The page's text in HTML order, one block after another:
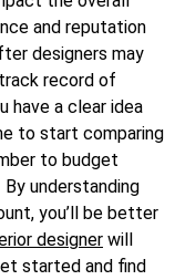
and reputation
designers may
record of
have a clear idea
to start comparing
to budget
By understanding
you’ll be better
designer will
started and find